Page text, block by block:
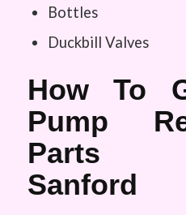
Bottles
Duckbill Valves
How To
Pump
Parts
Sanford